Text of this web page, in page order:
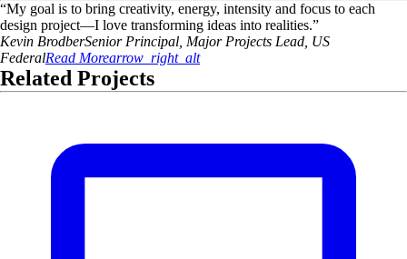
“My goal is to bring creativity, energy, intensity and focus to each
design project—I love transforming ideas into realities.”
Kevin BrodberSenior Principal, Major Projects Lead, US
FederalRead Morearrow_right_alt
Related Projects